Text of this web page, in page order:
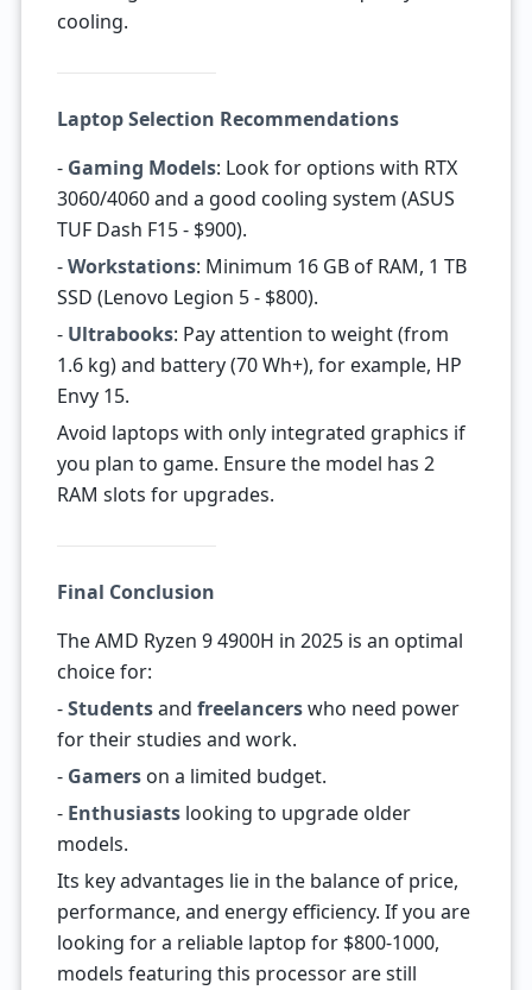
cooling.
Laptop Selection Recommendations
- Gaming Models: Look for options with RTX
3060/4060 and a good cooling system (ASUS
TUF Dash F15 - $900).
-Workstations: Minimum 16 GB of RAM, 1 TB
SSD (Lenovo Legion 5 - $800).
- Ultrabooks: Pay attention to weight (from
1.6 kg) and battery (70 Wh+), for example, HP
Envy 15.
Avoid laptops with only integrated graphics if
you plan to game. Ensure the model has 2
RAM slots for upgrades.
Final Conclusion
The AMD Ryzen 9 4900H in 2025 is an optimal
choice for:
-Studentsand freelancerswho need power
for their studies and work.
- Gamerson a limited budget.
- Enthusiastslooking to upgrade older
models.
Its key advantages lie in the balance of price,
performance, and energy efficiency. If you are
looking for a reliable laptop for $800-1000,
models featuring this processor are still